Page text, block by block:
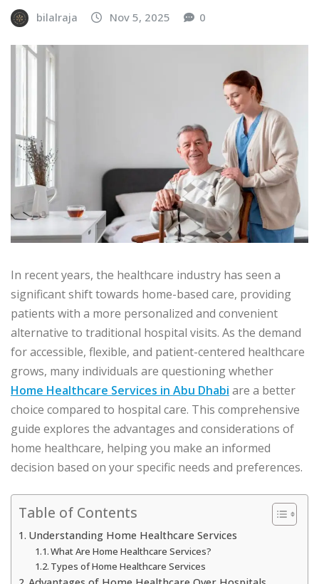
bilalraja Nov 5, 2025 0
In recent years, the healthcare industry has seen a
significant shift towards home-based care, providing
patients with a more personalized and convenient
alternative to traditional hospital visits. As the demand
for accessible, flexible, and patient-centered healthcare
grows, many individuals are questioning whether
Home Healthcare Services in Abu Dhabi are a better
choice compared to hospital care. This comprehensive
guide explores the advantages and considerations of
home healthcare, helping you make an informed
decision based on your specific needs and preferences.
Table of Contents
Understanding Home Healthcare Services
What Are Home Healthcare Services?
Types of Home Healthcare Services